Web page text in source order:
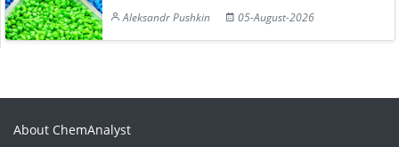
Aleksandr Pushkin
05-August-2026
About ChemAnalyst